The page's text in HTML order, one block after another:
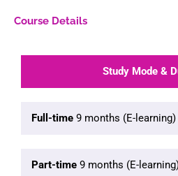
Course Details
Study Mode &
Full-time 9 months (E-learning)
Part-time 9 months (E-